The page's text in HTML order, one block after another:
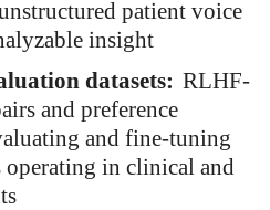
patient voice
insight
datasets: RLHF-
and preference
and fine-tuning
operating in clinical and